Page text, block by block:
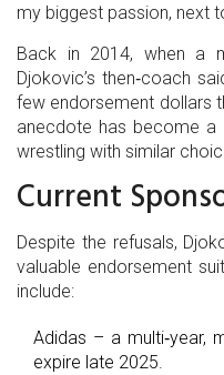
my biggest passion, next
Back in 2014, when a
Djokovic’s then‑coach
few endorsement dollars
anecdote has become a
wrestling with similar
Current
Despite the refusals,
valuable endorsement
include:
Adidas – a multi‑year,
expire late 2025.